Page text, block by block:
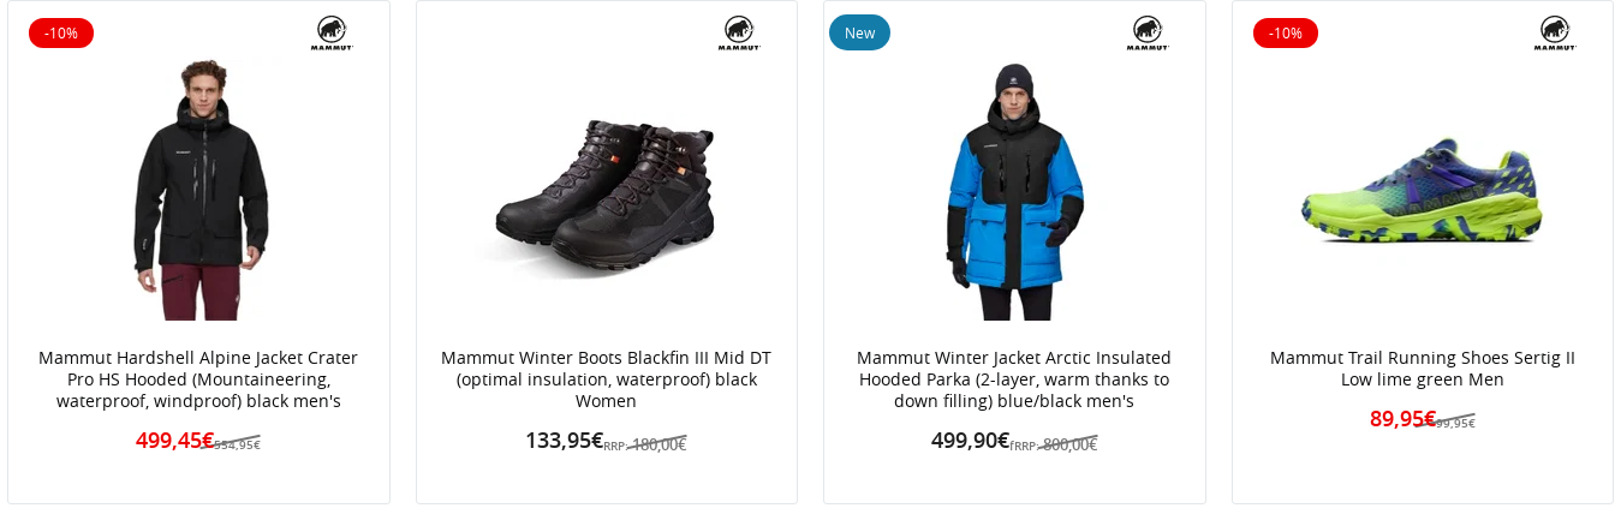
Mammut Hardshell Alpine Jacket Crater
Pro HS Hooded (Mountaineering,
waterproof, windproof) black men's
554,95€
499,45€
-10%
10% off
Mammut Winter Boots Blackfin III Mid DT
(optimal insulation, waterproof) black
Women
RRP: 180,00€
133,95€
Mammut Winter Jacket Arctic Insulated
Hooded Parka (2-layer, warm thanks to
down filling) blue/black men's
fRRP: 800,00€
499,90€
New
Mammut Trail Running Shoes Sertig II
Low lime green Men
99,95€
89,95€
-10%
10% off